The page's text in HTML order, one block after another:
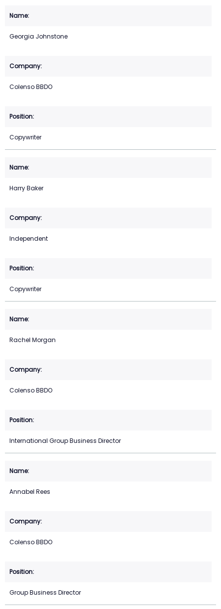
Georgia Johnstone
Colenso BBDO
Copywriter
Harry Baker
Independent
Copywriter
Rachel Morgan
Colenso BBDO
International Group Business Director
Annabel Rees
Colenso BBDO
Group Business Director